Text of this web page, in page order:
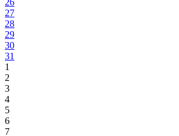
26
27
28
29
30
31
1
2
3
4
5
6
7